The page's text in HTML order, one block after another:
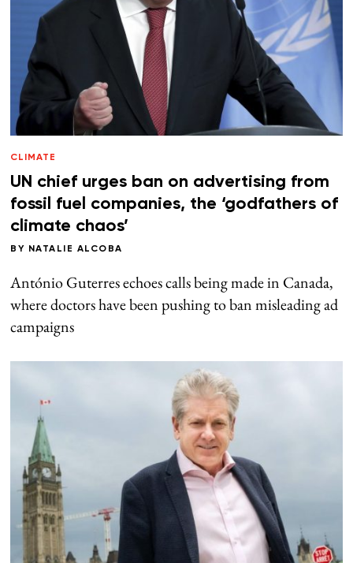
CLIMATE
UN chief urges ban on advertising from
fossil fuel companies, the ‘godfathers of
climate chaos’
BY NATALIE ALCOBA
António Guterres echoes calls being made in Canada,
where doctors have been pushing to ban misleading ad
campaigns